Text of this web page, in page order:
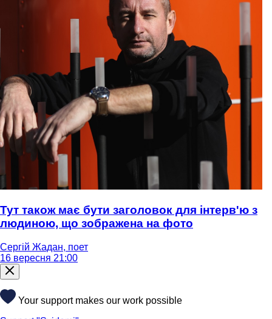
Тут також має бути заголовок для інтерв'ю з
людиною, що зображена на фото
Сергій Жадан, поет
16 вересня 21:00
Your support makes our work possible